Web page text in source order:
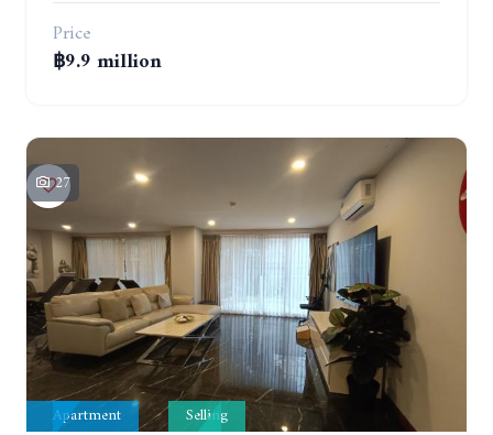
Price
฿9.9 million
27
Apartment Selling